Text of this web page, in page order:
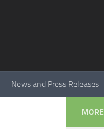
News and Press Releases
MORE